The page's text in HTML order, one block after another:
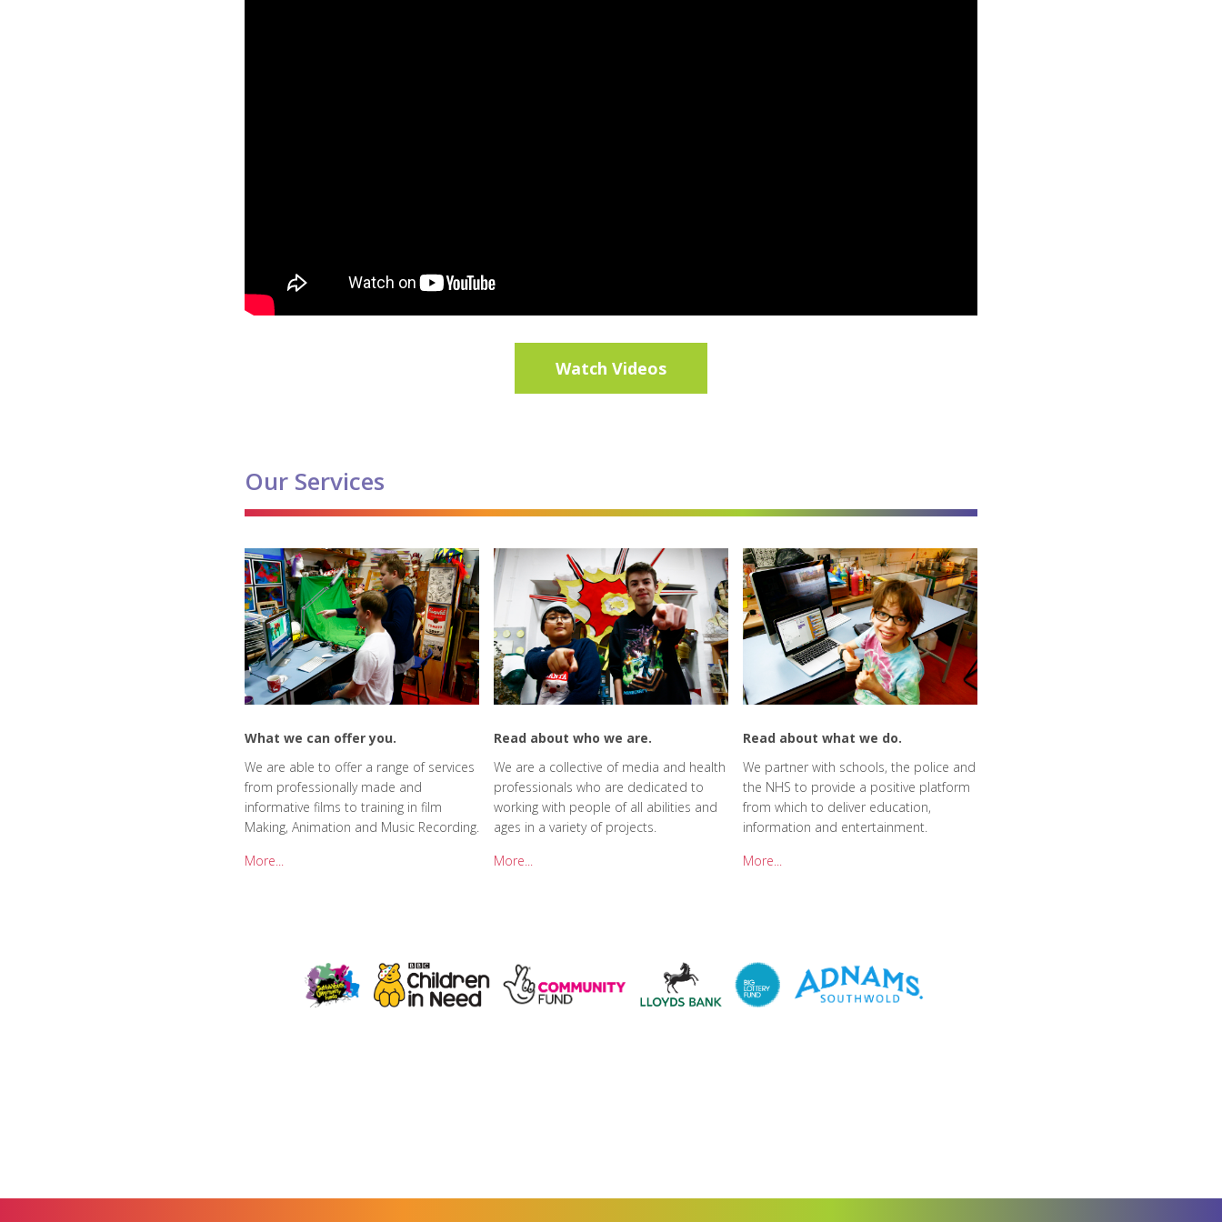
Watch Videos
Our Services
What we can offer you.
We are able to offer a range of services
from professionally made and
informative films to training in film
Making, Animation and Music Recording.
More...
Read about who we are.
We are a collective of media and health
professionals who are dedicated to
working with people of all abilities and
ages in a variety of projects.
More...
Read about what we do.
We partner with schools, the police and
the NHS to provide a positive platform
from which to deliver education,
information and entertainment.
More...